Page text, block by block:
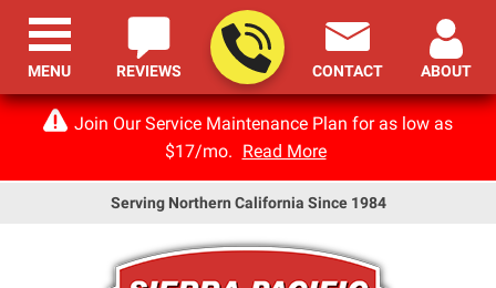
Join Our Service Maintenance Plan for as low as
$17/mo. Read More
Serving Northern California Since 1984
REVIEWS CONTACT ABOUT
MENU